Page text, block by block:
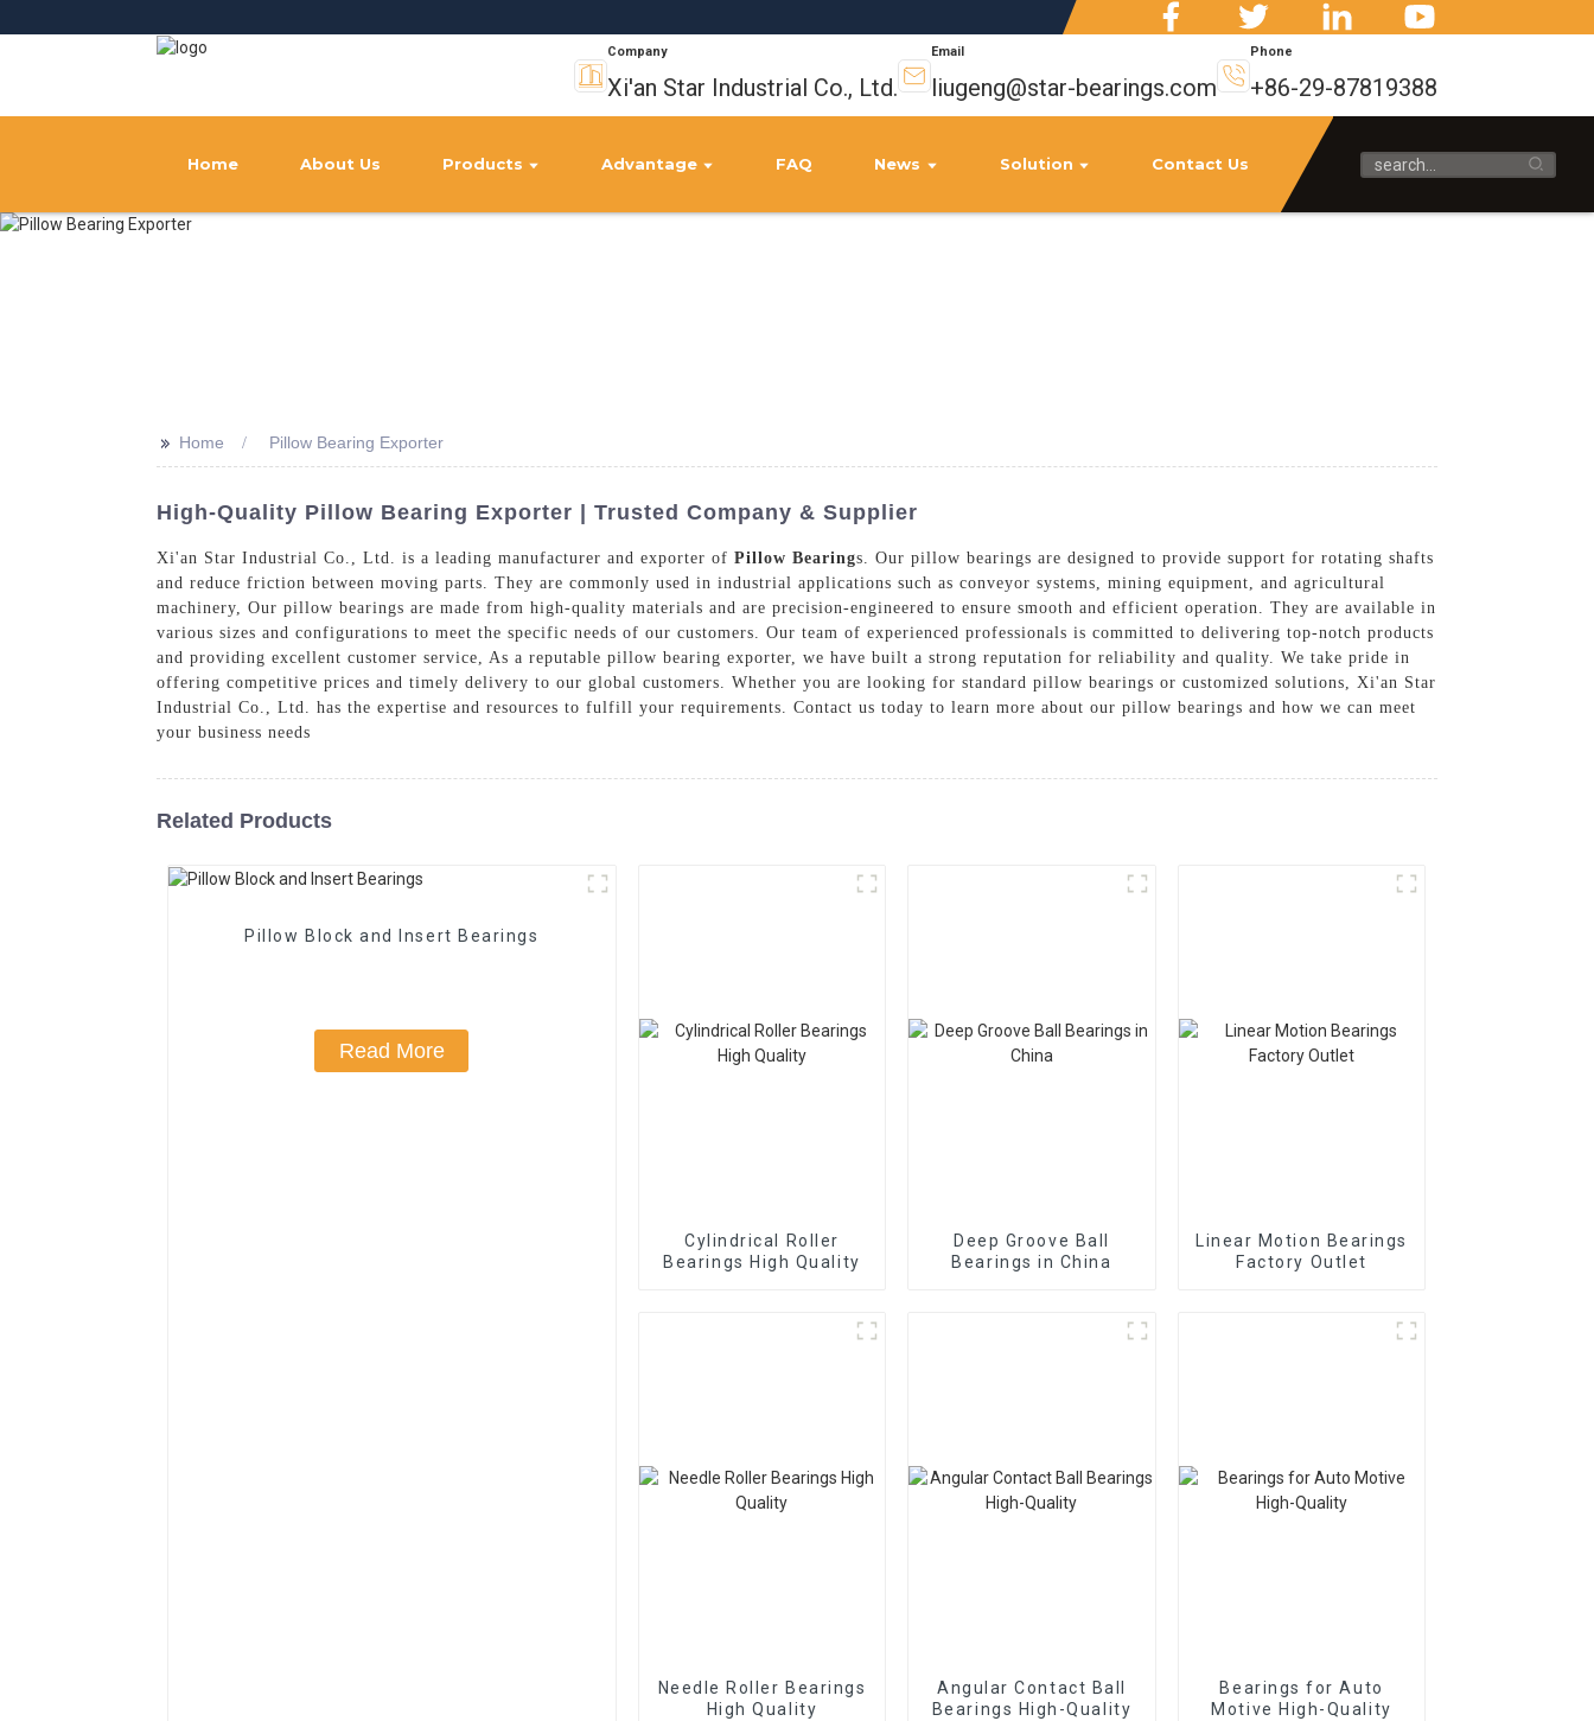
Company
Xi'an Star Industrial Co., Ltd.
Email
liugeng@star-bearings.com
Phone
+86-29-87819388
Home About Us Products Advantage FAQ News Solution Contact Us
>> Home Pillow Bearing Exporter
High-Quality Pillow Bearing Exporter | Trusted Company & Supplier
Xi'an Star Industrial Co., Ltd. is a leading manufacturer and exporter of Pillow Bearings. Our pillow bearings are designed to provide support for rotating shafts
and reduce friction between moving parts. They are commonly used in industrial applications such as conveyor systems, mining equipment, and agricultural
machinery, Our pillow bearings are made from high-quality materials and are precision-engineered to ensure smooth and efficient operation. They are available in
various sizes and configurations to meet the specific needs of our customers. Our team of experienced professionals is committed to delivering top-notch products
and providing excellent customer service, As a reputable pillow bearing exporter, we have built a strong reputation for reliability and quality. We take pride in
offering competitive prices and timely delivery to our global customers. Whether you are looking for standard pillow bearings or customized solutions, Xi'an Star
Industrial Co., Ltd. has the expertise and resources to fulfill your requirements. Contact us today to learn more about our pillow bearings and how we can meet
your business needs
Related Products
Pillow Block and Insert Bearings
Read More
Cylindrical Roller
Bearings High Quality
Deep Groove Ball
Bearings in China
Linear Motion Bearings
Factory Outlet
Needle Roller Bearings
High Quality
Angular Contact Ball
Bearings High-Quality
Bearings for Auto
Motive High-Quality